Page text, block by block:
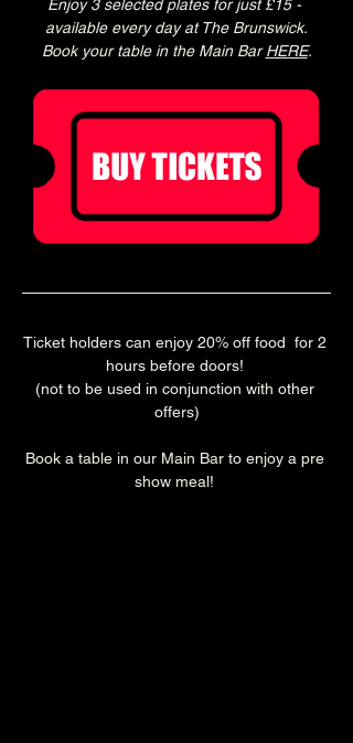
Enjoy 3 selected plates for just £15 -
available every day at The Brunswick.
Book your table in the Main Bar HERE.
Ticket holders can enjoy 20% off food  for 2
hours before doors!
(not to be used in conjunction with other
offers)
Book a table in our Main Bar to enjoy a pre
show meal!